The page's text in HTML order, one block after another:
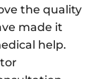
the quality
made it
help.